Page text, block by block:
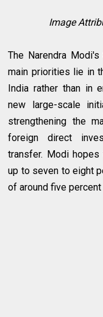
Image
The Narendra
main priorities lie in
India rather than in
new large-scale
strengthening the
foreign direct
transfer. Modi
up to seven to eight
of around five